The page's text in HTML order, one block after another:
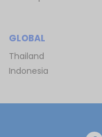
GLOBAL
Thailand
Indonesia